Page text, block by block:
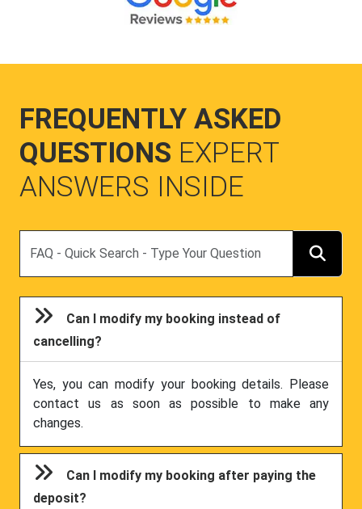
FREQUENTLY ASKED
QUESTIONS EXPERT
ANSWERS INSIDE
Can I modify my booking instead of
cancelling?
Yes, you can modify your booking details. Please
contact us as soon as possible to make any
changes.
Can I modify my booking after paying the
deposit?